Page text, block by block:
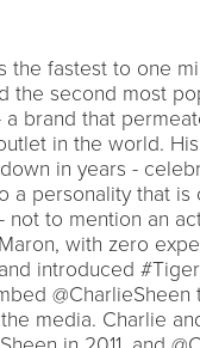
the fastest to one
the second most
a brand that
in the world.
in years -
a personality that
not to mention an
with zero
introduced
media. Charlie